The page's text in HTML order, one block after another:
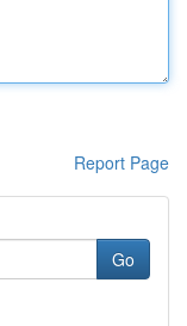
Report Page
Go